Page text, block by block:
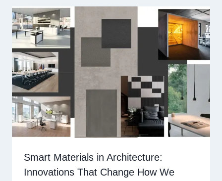
Smart Materials in Architecture:
Innovations That Change How We